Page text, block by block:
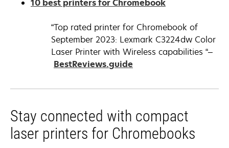
a
tab
10 best printers for Chromebook
a
new
tab
“Top rated printer for Chromebook of
September 2023: Lexmark C3224dw Color
Laser Printer with Wireless capabilities “–
BestReviews.guide
a
tab
Stay connected with compact
laser printers for Chromebooks